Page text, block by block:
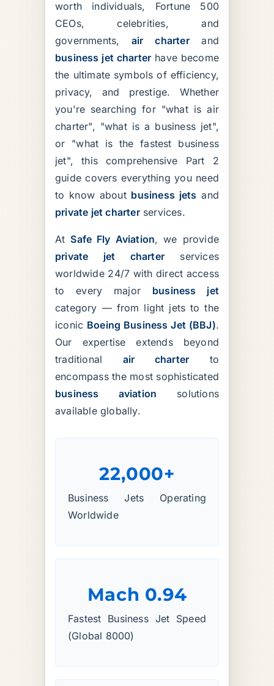
worth individuals, Fortune 500
CEOs, celebrities, and
governments,air charterand
business jet charter have become
the ultimate symbols of efficiency,
privacy, and prestige. Whether
you're searching for "what is air
charter", "what is a business jet",
or "what is the fastest business
jet", this comprehensive Part 2
guide covers everything you need
to know about business jets and
private jet charterservices.
At Safe Fly Aviation, we provide
private jet charter services
worldwide 24/7 with direct access
to every major business jet
category — from light jets to the
iconic Boeing Business Jet (BBJ).
Our expertise extends beyond
traditional air charter to
encompass the most sophisticated
business aviation solutions
available globally.
22,000+
Business Jets Operating
Worldwide
Mach 0.94
Fastest Business Jet Speed
(Global 8000)